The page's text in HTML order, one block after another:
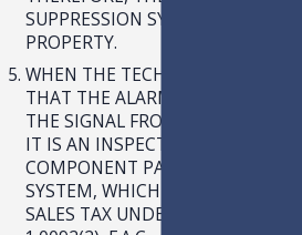
SUPPRESSION SYSTEM IS REAL
PROPERTY.
WHEN THE TECHNICIAN CHECKS
THAT THE ALARM PANEL RECEIVES
THE SIGNAL FROM THE
IT IS AN INSPECTION OF A
COMPONENT PART OF THE
SYSTEM, WHICH IS SUBJECT TO
SALES TAX UNDER RULE 12A-